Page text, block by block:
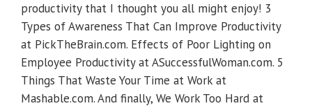
productivity that I thought you all might enjoy! 3
Types of Awareness That Can Improve Productivity
at PickTheBrain.com. Effects of Poor Lighting on
Employee Productivity at ASuccessfulWoman.com. 5
Things That Waste Your Time at Work at
Mashable.com. And finally, We Work Too Hard at